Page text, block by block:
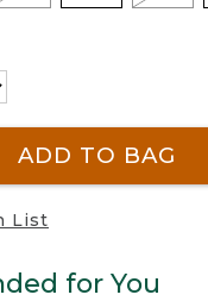
ADD TO BAG
List
for You